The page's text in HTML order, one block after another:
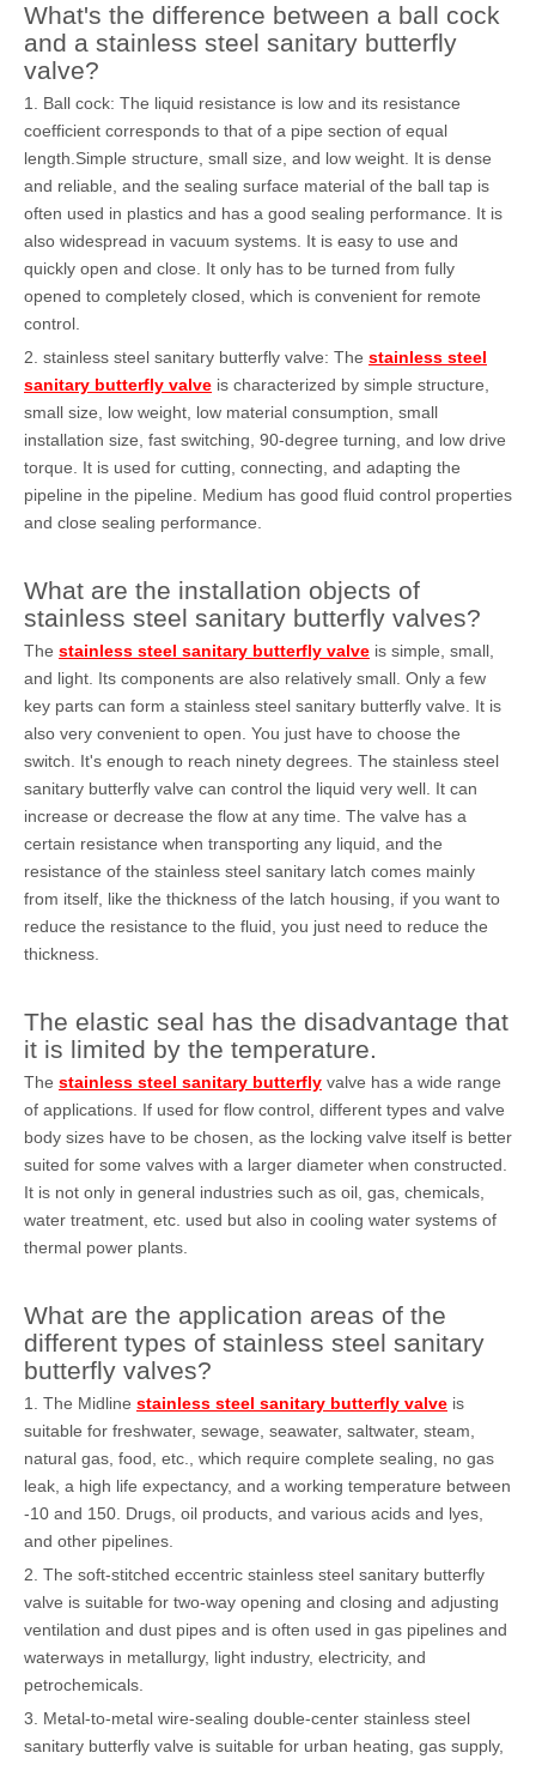
What's the difference between a ball cock
and a stainless steel sanitary butterfly
valve?
1. Ball cock: The liquid resistance is low and its resistance
coefficient corresponds to that of a pipe section of equal
length.Simple structure, small size, and low weight. It is dense
and reliable, and the sealing surface material of the ball tap is
often used in plastics and has a good sealing performance. It is
also widespread in vacuum systems. It is easy to use and
quickly open and close. It only has to be turned from fully
opened to completely closed, which is convenient for remote
control.
2. stainless steel sanitary butterfly valve: The stainless steel
sanitary butterfly valve is characterized by simple structure,
small size, low weight, low material consumption, small
installation size, fast switching, 90-degree turning, and low drive
torque. It is used for cutting, connecting, and adapting the
pipeline in the pipeline. Medium has good fluid control properties
and close sealing performance.
What are the installation objects of
stainless steel sanitary butterfly valves?
The stainless steel sanitary butterfly valve is simple, small,
and light. Its components are also relatively small. Only a few
key parts can form a stainless steel sanitary butterfly valve. It is
also very convenient to open. You just have to choose the
switch. It's enough to reach ninety degrees. The stainless steel
sanitary butterfly valve can control the liquid very well. It can
increase or decrease the flow at any time. The valve has a
certain resistance when transporting any liquid, and the
resistance of the stainless steel sanitary latch comes mainly
from itself, like the thickness of the latch housing, if you want to
reduce the resistance to the fluid, you just need to reduce the
thickness.
The elastic seal has the disadvantage that
it is limited by the temperature.
The stainless steel sanitary butterfly valve has a wide range
of applications. If used for flow control, different types and valve
body sizes have to be chosen, as the locking valve itself is better
suited for some valves with a larger diameter when constructed.
It is not only in general industries such as oil, gas, chemicals,
water treatment, etc. used but also in cooling water systems of
thermal power plants.
What are the application areas of the
different types of stainless steel sanitary
butterfly valves?
1. The Midline stainless steel sanitary butterfly valve is
suitable for freshwater, sewage, seawater, saltwater, steam,
natural gas, food, etc., which require complete sealing, no gas
leak, a high life expectancy, and a working temperature between
-10 and 150. Drugs, oil products, and various acids and lyes,
and other pipelines.
2. The soft-stitched eccentric stainless steel sanitary butterfly
valve is suitable for two-way opening and closing and adjusting
ventilation and dust pipes and is often used in gas pipelines and
waterways in metallurgy, light industry, electricity, and
petrochemicals.
3. Metal-to-metal wire-sealing double-center stainless steel
sanitary butterfly valve is suitable for urban heating, gas supply,